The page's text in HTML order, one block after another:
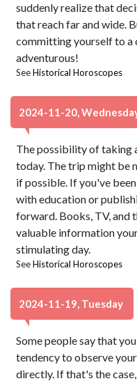
suddenly realize that
that reach far and wide.
committing yourself to a
adventurous!
SeeHistorical Horoscopes
2024-11-20,
The possibility of taking
today. The trip might be
if possible. If you've
with education or
forward. Books, TV, and
valuable information
stimulating day.
SeeHistorical Horoscopes
2024-11-19, Tuesday
Some people say that
tendency to observe
directly. If that's the